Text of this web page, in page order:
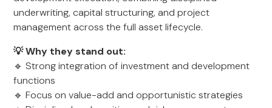
underwriting, capital structuring, and project
management across the full asset lifecycle.
💡 Why they stand out:
🔹 Strong integration of investment and development
functions
🔹 Focus on value-add and opportunistic strategies